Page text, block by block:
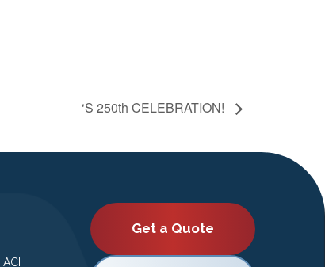
‘S 250th CELEBRATION!
Get a Quote